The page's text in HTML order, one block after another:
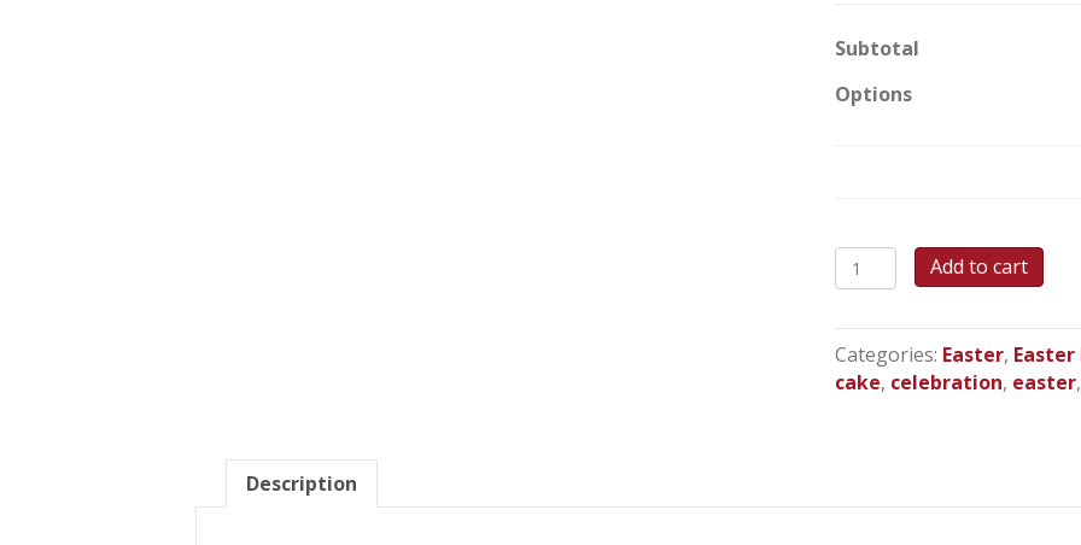
Subtotal
Options
Bella
Bunny
Round
Cake
quantity
Add to cart
Categories: Easter, Easter
cake, celebration, easter,
Description